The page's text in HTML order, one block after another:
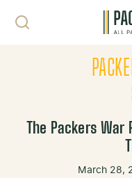
The Packers
March 28,